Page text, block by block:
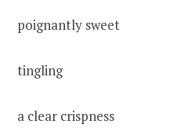
poignantly sweet
tingling
a clear crispness